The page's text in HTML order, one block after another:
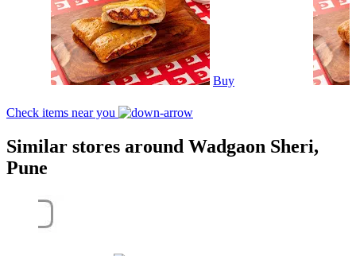
Buy
Check items near you
Similar stores around Wadgaon Sheri,
Pune